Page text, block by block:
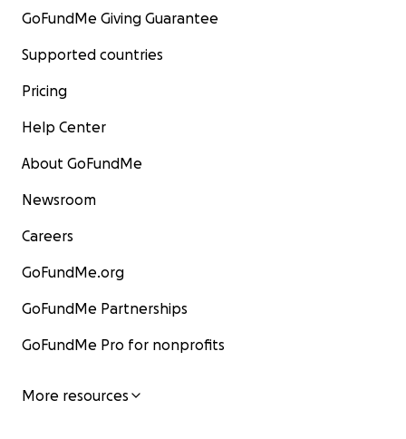
GoFundMe Giving Guarantee
Supported countries
Pricing
Help Center
About GoFundMe
Newsroom
Careers
GoFundMe.org
GoFundMe Partnerships
GoFundMe Pro for nonprofits
More resources